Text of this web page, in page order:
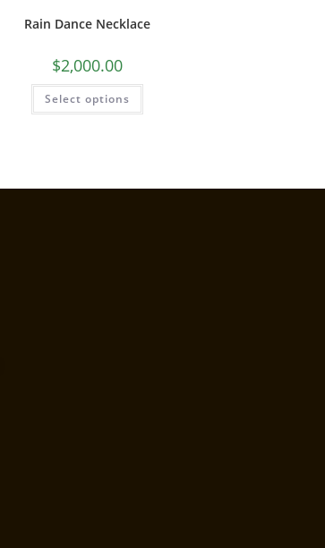
Rain Dance Necklace
$2,000.00
Select options